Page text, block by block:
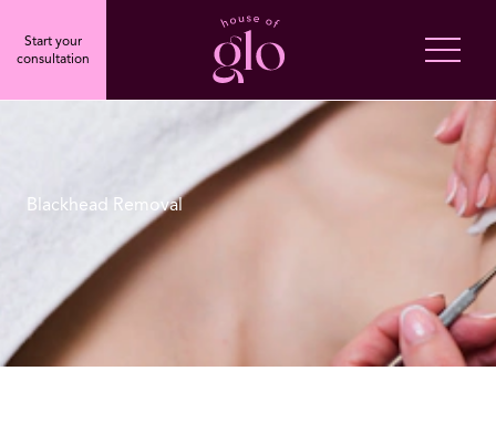
Start your
consultation
Blackhead Removal